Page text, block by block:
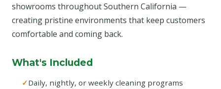
showrooms throughout Southern California —
creating pristine environments that keep customers
comfortable and coming back.
What's Included
Daily, nightly, or weekly cleaning programs